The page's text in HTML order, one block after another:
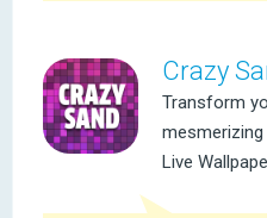
Crazy
Transform
Live